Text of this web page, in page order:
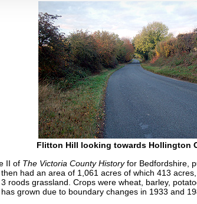
Flitton Hill looking towards Hollington
II of The Victoria County Historyfor Bedfordshire,
had an area of 1,061 acres of which 413
roods grassland. Crops were wheat, barley,
grown due to boundary changes in 1933 and